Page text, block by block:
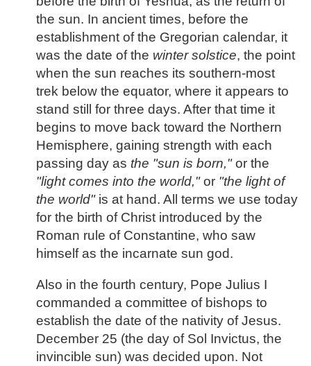
the sun. In ancient times, before the
establishment of the Gregorian calendar, it
was the date of the winter solstice, the point
when the sun reaches its southern-most
trek below the equator, where it appears to
stand still for three days. After that time it
begins to move back toward the Northern
Hemisphere, gaining strength with each
passing day as the "sun is born,"or the
"light comes into the world,"or "the light of
the world" is at hand. All terms we use today
for the birth of Christ introduced by the
Roman rule of Constantine, who saw
himself as the incarnate sun god.
Also in the fourth century, Pope Julius I
commanded a committee of bishops to
establish the date of the nativity of Jesus.
December 25 (the day of Sol Invictus, the
invincible sun) was decided upon. Not